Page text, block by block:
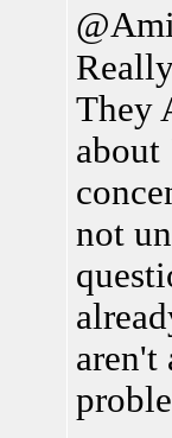
They
about
not
aren't